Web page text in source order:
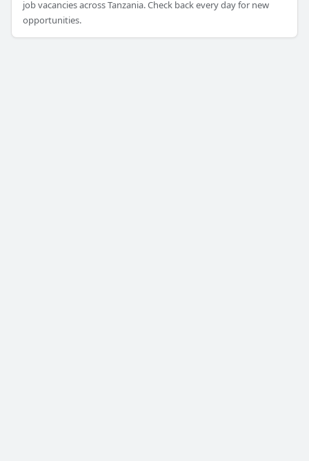
job vacancies across Tanzania. Check back every day for new
opportunities.